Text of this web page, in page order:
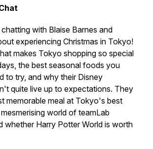
with Blaise Barnes and
experiencing Christmas in Tokyo!
makes Tokyo shopping so special
the best seasonal foods you
to try, and why their Disney
quite live up to expectations. They
memorable meal at Tokyo's best
world of teamLab
whether Harry Potter World is worth